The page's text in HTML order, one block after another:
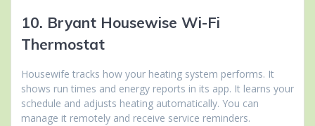
10. Bryant Housewise Wi-Fi
Thermostat
Housewife tracks how your heating system performs. It
shows run times and energy reports in its app. It learns your
schedule and adjusts heating automatically. You can
manage it remotely and receive service reminders.